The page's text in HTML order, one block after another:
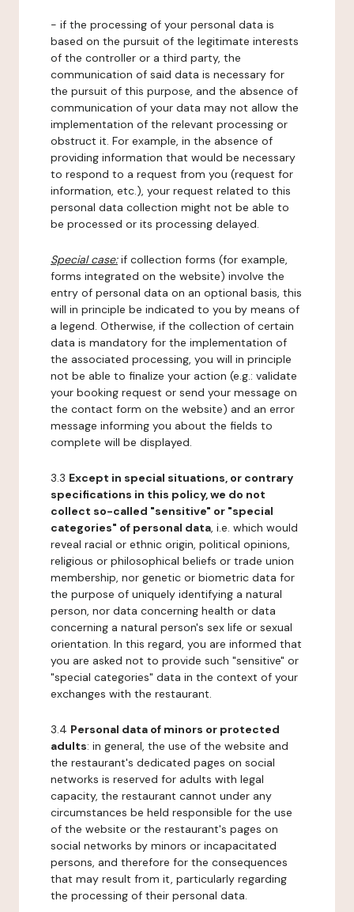
- if the processing of your personal data is
based on the pursuit of the legitimate interests
of the controller or a third party, the
communication of said data is necessary for
the pursuit of this purpose, and the absence of
communication of your data may not allow the
implementation of the relevant processing or
obstruct it. For example, in the absence of
providing information that would be necessary
to respond to a request from you (request for
information, etc.), your request related to this
personal data collection might not be able to
be processed or its processing delayed.
Special case:if collection forms (for example,
forms integrated on the website) involve the
entry of personal data on an optional basis, this
will in principle be indicated to you by means of
a legend. Otherwise, if the collection of certain
data is mandatory for the implementation of
the associated processing, you will in principle
not be able to finalize your action (e.g.: validate
your booking request or send your message on
the contact form on the website) and an error
message informing you about the fields to
complete will be displayed.
3.3 Except in special situations, or contrary
specifications in this policy, we do not
collect so-called "sensitive" or "special
categories" of personal data, i.e. which would
reveal racial or ethnic origin, political opinions,
religious or philosophical beliefs or trade union
membership, nor genetic or biometric data for
the purpose of uniquely identifying a natural
person, nor data concerning health or data
concerning a natural person's sex life or sexual
orientation. In this regard, you are informed that
you are asked not to provide such "sensitive" or
"special categories" data in the context of your
exchanges with the restaurant.
3.4 Personal data of minors or protected
adults: in general, the use of the website and
the restaurant's dedicated pages on social
networks is reserved for adults with legal
capacity, the restaurant cannot under any
circumstances be held responsible for the use
of the website or the restaurant's pages on
social networks by minors or incapacitated
persons, and therefore for the consequences
that may result from it, particularly regarding
the processing of their personal data.